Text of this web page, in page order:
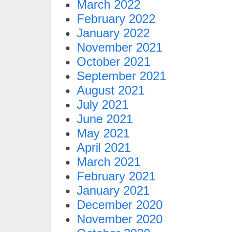
March 2022
February 2022
January 2022
November 2021
October 2021
September 2021
August 2021
July 2021
June 2021
May 2021
April 2021
March 2021
February 2021
January 2021
December 2020
November 2020